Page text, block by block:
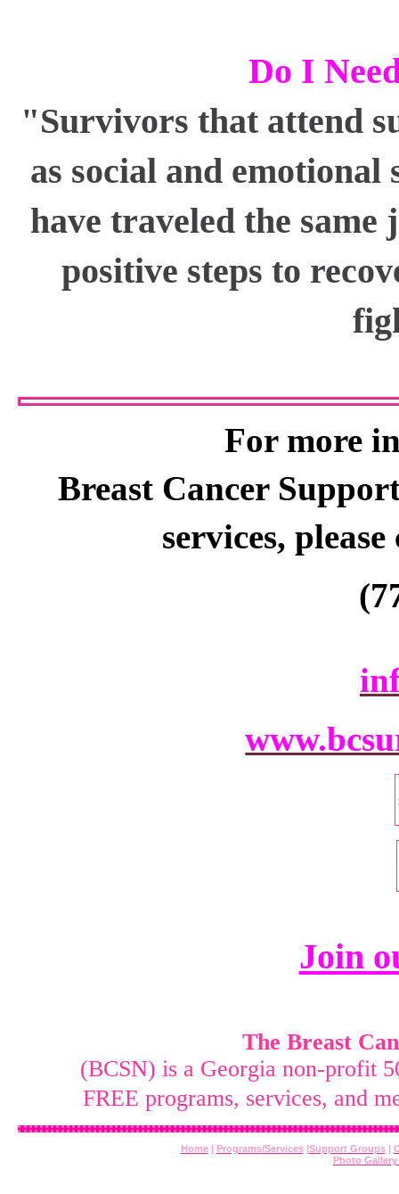
Do I
"Survivors that attend
as social and
have traveled the
positive steps to
For more
Breast Cancer S
services,
Join
The Breast
(BCSN) is a Georgia non-profit
FREE programs, services, and
Home Programs/Services| Support Groups|
Photo Gallery